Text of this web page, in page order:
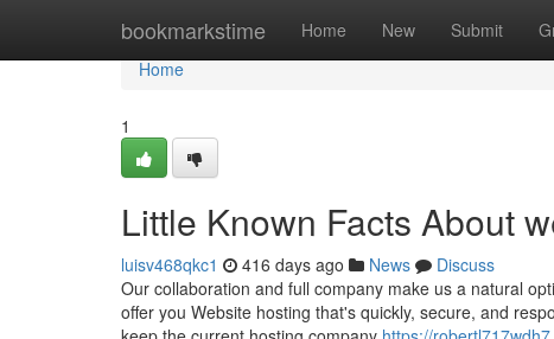
bookmarkstime Home New Submit
Home
Home
1
Little Known Facts About
luisv468qkc1 416 days ago News
Discuss
Our collaboration and full company make us a natural
offer you Website hosting that's quickly, secure, and